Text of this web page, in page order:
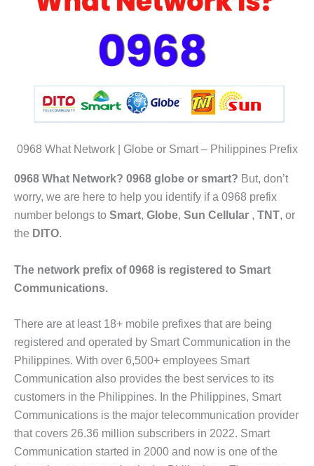
0968 What Network | Globe or Smart – Philippines Prefix
0968 What Network? 0968 globe or smart? But, don’t
worry, we are here to help you identify if a 0968 prefix
number belongs to Smart, Globe, Sun Cellular , TNT, or
the DITO.
The network prefix of 0968 is registered to Smart
Communications.
There are at least 18+ mobile prefixes that are being
registered and operated by Smart Communication in the
Philippines. With over 6,500+ employees Smart
Communication also provides the best services to its
customers in the Philippines. In the Philippines, Smart
Communications is the major telecommunication provider
that covers 26.36 million subscribers in 2022. Smart
Communication started in 2000 and now is one of the